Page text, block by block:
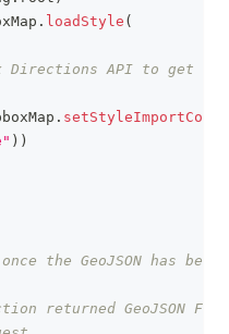
. loadStyle (
Directions API to get a
.
) )
the GeoJSON has been
returned GeoJSON